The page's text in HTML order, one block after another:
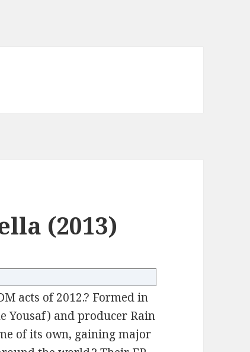
(2013)
acts of 2012.? Formed in
Yousaf) and producer Rain
of its own, gaining major